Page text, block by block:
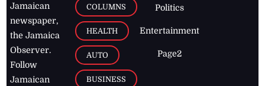
Jamaican
newspaper,
the Jamaica
Observer.
Follow
Jamaican
COLUMNS
HEALTH
AUTO
BUSINESS
Politics
Entertainment
Page2